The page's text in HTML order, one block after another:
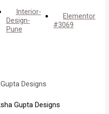
Interior-
Design-
Pune
Elementor
#3069
Designs
Gupta Designs